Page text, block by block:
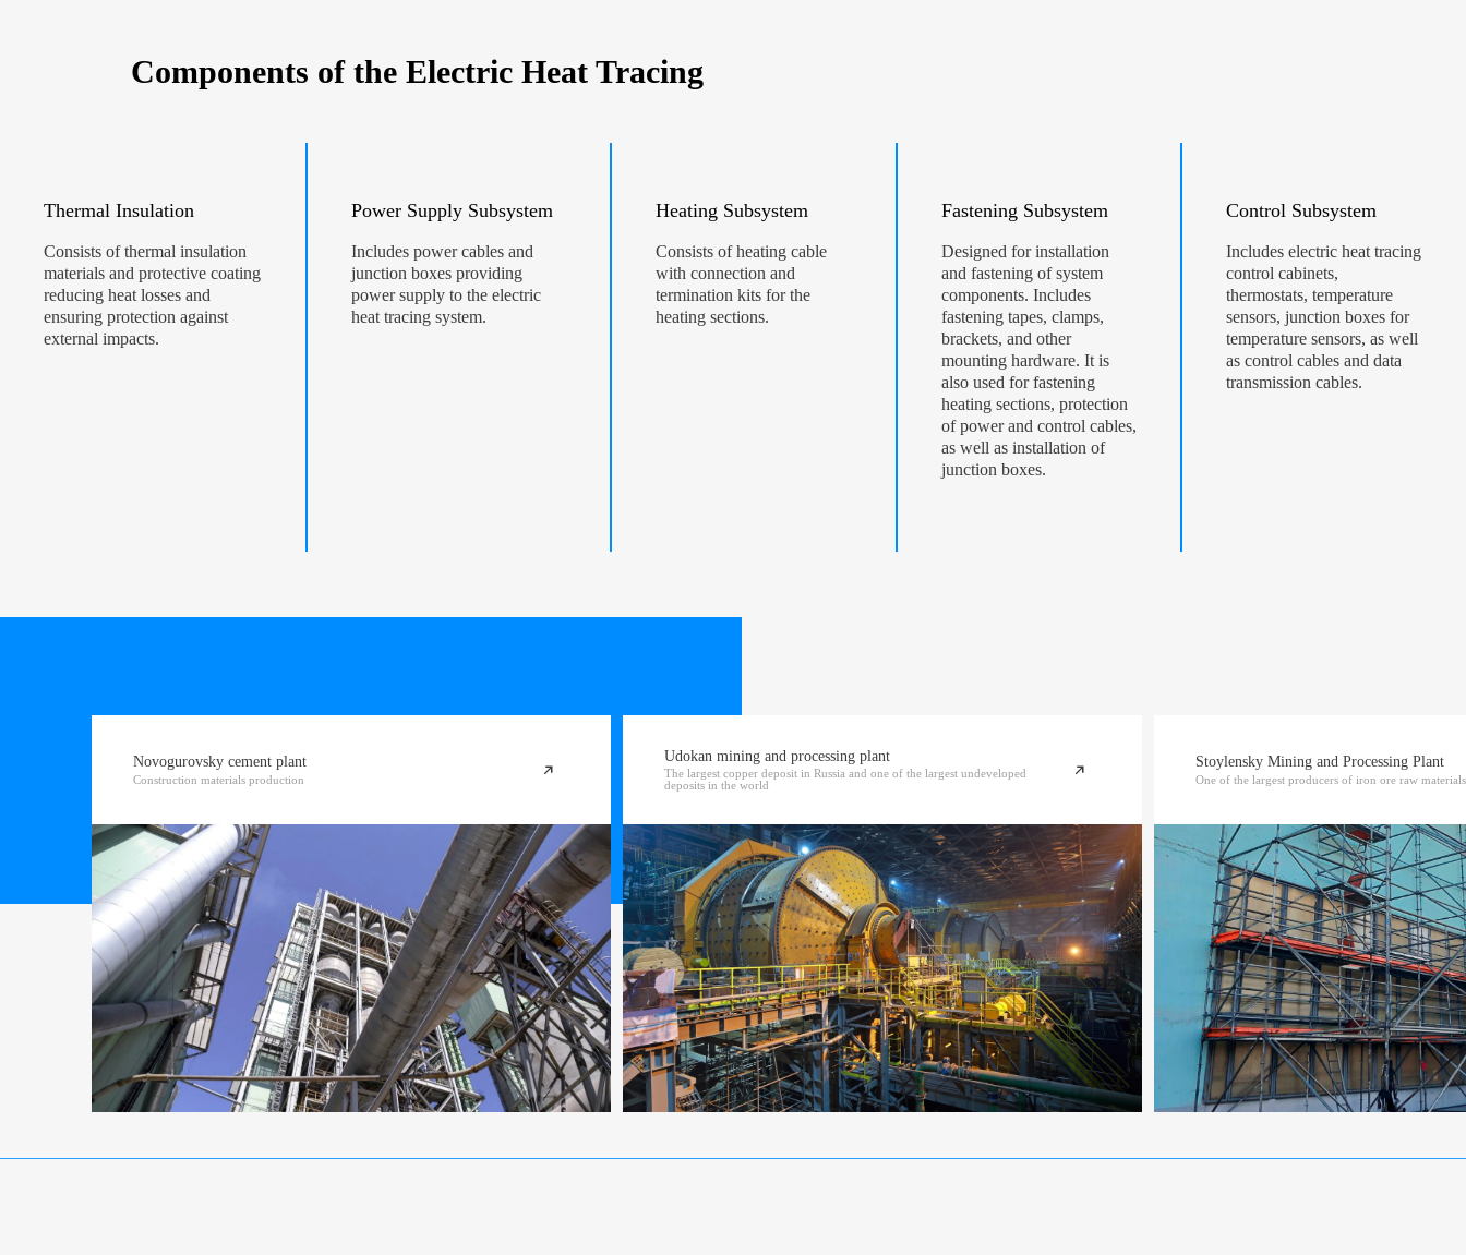
Components of the Electric Heat Tracing
Thermal Insulation
Consists of thermal insulation
materials and protective coating
reducing heat losses and
ensuring protection against
external impacts.
Power Supply Subsystem
Includes power cables and
junction boxes providing
power supply to the electric
heat tracing system.
Heating Subsystem
Consists of heating cable
with connection and
termination kits for the
heating sections.
Fastening Subsystem
Designed for installation
and fastening of system
components. Includes
fastening tapes, clamps,
brackets, and other
mounting hardware. It is
also used for fastening
heating sections, protection
of power and control cables,
as well as installation of
junction boxes.
Control Subsystem
Includes electric heat tracing
control cabinets,
thermostats, temperature
sensors, junction boxes for
temperature sensors, as well
as control cables and data
transmission cables.
Novogurovsky cement plant
Construction materials production
Udokan mining and processing plant
The largest copper deposit in Russia and one of the largest undeveloped
deposits in the world
Stoylensky Mining and Processing Plant
One of the largest producers of iron ore raw